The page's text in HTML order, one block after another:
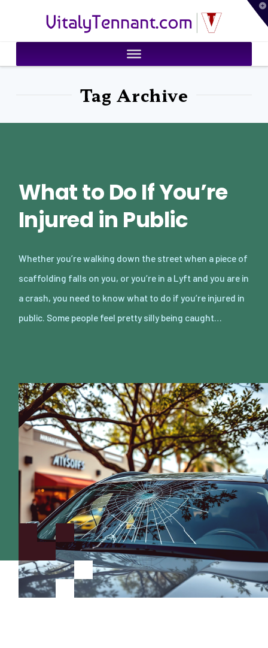
VitalyTennant.com
Tag Archive
What to Do If You’re
Injured in Public
Whether you’re walking down the street when a piece of
scaffolding falls on you, or you’re in a Lyft and you are in
a crash, you need to know what to do if you’re injured in
public. Some people feel pretty silly being caught…